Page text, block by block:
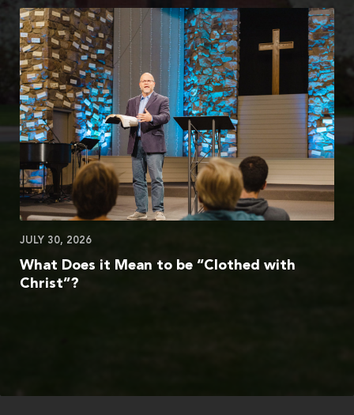
JULY 30, 2026
What Does it Mean to be “Clothed with
Christ”?